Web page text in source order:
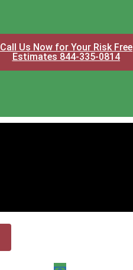
Call Us Now for Your Risk Free
Estimates 844-335-0814